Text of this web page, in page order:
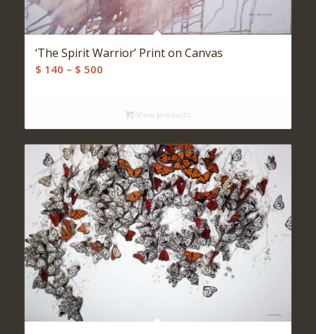
‘The Spirit Warrior’ Print on Canvas
$ 140 – $ 500Price
throughView products